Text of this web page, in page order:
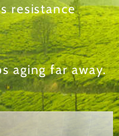
resistance
aging far away.